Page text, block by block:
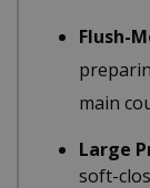
Flush-
main
Large
soft-